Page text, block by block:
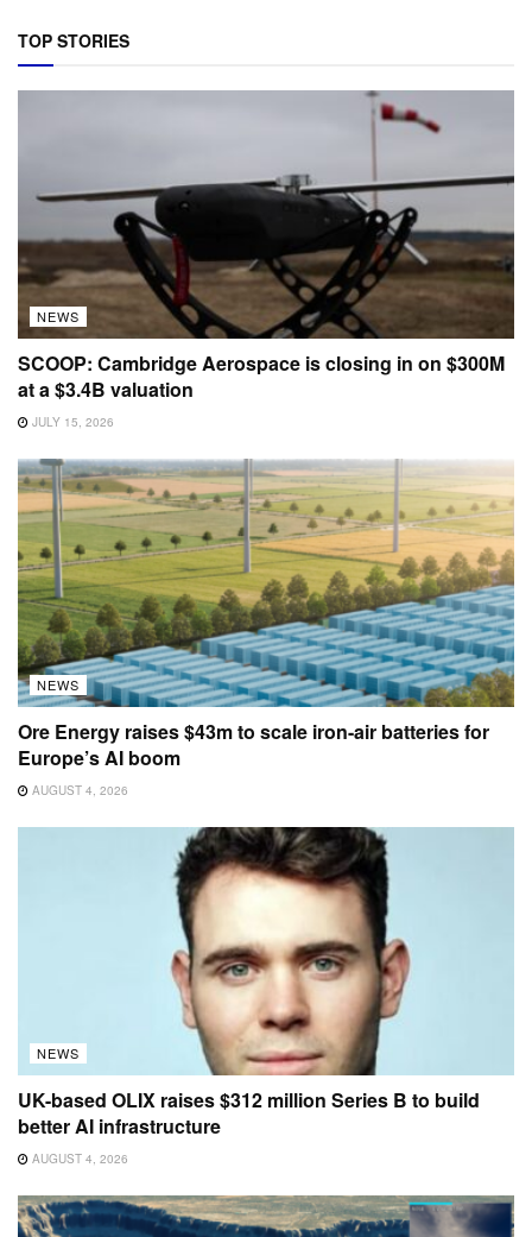
TOP STORIES
NEWS
SCOOP: Cambridge Aerospace is closing in on $300M
at a $3.4B valuation
JULY 15, 2026
NEWS
Ore Energy raises $43m to scale iron-air batteries for
Europe’s AI boom
AUGUST 4, 2026
NEWS
UK-based OLIX raises $312 million Series B to build
better AI infrastructure
AUGUST 4, 2026